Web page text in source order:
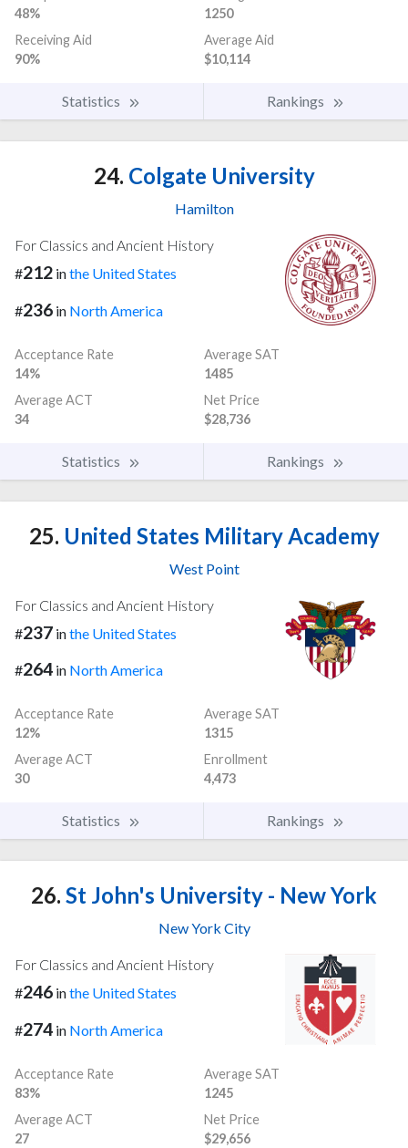
48%
1250
Receiving Aid
90%
Average Aid
$10,114
Statistics Rankings
24. Colgate University
Hamilton
For Classics and Ancient History
#212 inthe United States
#236 in North America
Acceptance Rate
14%
Average SAT
1485
Average ACT
34
Net Price
$28,736
Statistics Rankings
25. United States Military Academy
West Point
For Classics and Ancient History
#237 inthe United States
#264 in North America
Acceptance Rate
12%
Average SAT
1315
Average ACT
30
Enrollment
4,473
Statistics Rankings
26. St John's University - New York
New York City
For Classics and Ancient History
#246 inthe United States
#274 in North America
Acceptance Rate
83%
Average SAT
1245
Average ACT
27
Net Price
$29,656